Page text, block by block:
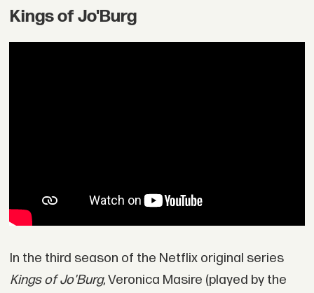
Kings of Jo'Burg
In the third season of the Netflix original series
Kings of Jo'Burg, Veronica Masire (played by the